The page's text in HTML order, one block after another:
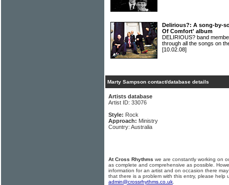
Delirious?: A song-by-
Of Comfort' album
DELIRIOUS? band
through all the songs on
[10.02.08]
Marty Sampson contact/database details
Artists database
Artist ID: 33076
Style: Rock
Approach: Ministry
Country: Australia
At Cross Rhythms we are constantly working on
as complete and comprehensive as possible.
information for an artist and on occasion there
that there is a problem with this entry, please help
admin@crossrhythms.co.uk